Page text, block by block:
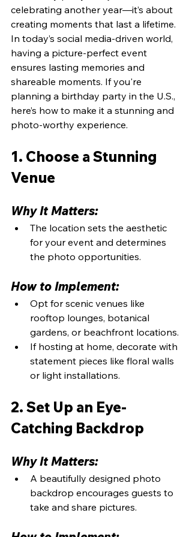
celebrating another year—it’s about
creating moments that last a lifetime.
In today’s social media-driven world,
having a picture-perfect event
ensures lasting memories and
shareable moments. If you're
planning a birthday party in the U.S.,
here’s how to make it a stunning and
photo-worthy experience.
1. Choose a Stunning
Venue
Why It Matters:
The location sets the aesthetic
for your event and determines
the photo opportunities.
How to Implement:
Opt for scenic venues like
rooftop lounges, botanical
gardens, or beachfront locations.
If hosting at home, decorate with
statement pieces like floral walls
or light installations.
2. Set Up an Eye-
Catching Backdrop
Why It Matters:
A beautifully designed photo
backdrop encourages guests to
take and share pictures.